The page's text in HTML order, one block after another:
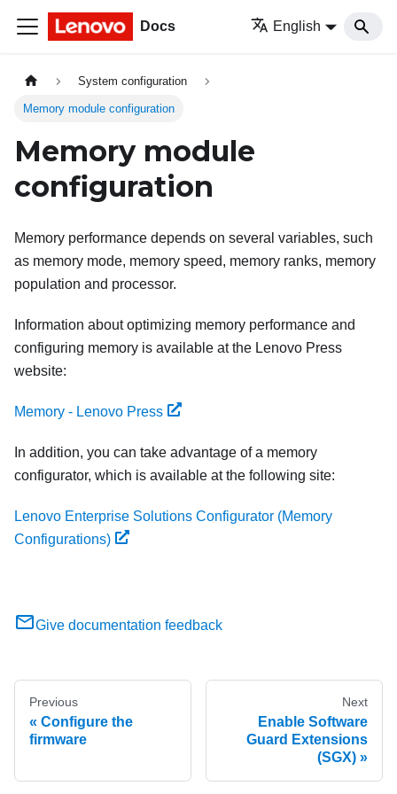
Docs English
System configuration
Memory module configuration
Memory module
configuration
Memory performance depends on several variables, such
as memory mode, memory speed, memory ranks, memory
population and processor.
Information about optimizing memory performance and
configuring memory is available at the Lenovo Press
website:
Memory - Lenovo Press
In addition, you can take advantage of a memory
configurator, which is available at the following site:
Lenovo Enterprise Solutions Configurator (Memory
Configurations)
Give documentation feedback
Previous
Configure the
firmware
Next
Enable Software
Guard Extensions
(SGX)